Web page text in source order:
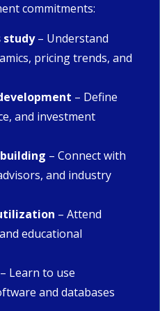
commitments:
study– Understand
pricing trends, and
– Define
and investment
– Connect with
and industry
– Attend
educational
– Learn to use
and databases